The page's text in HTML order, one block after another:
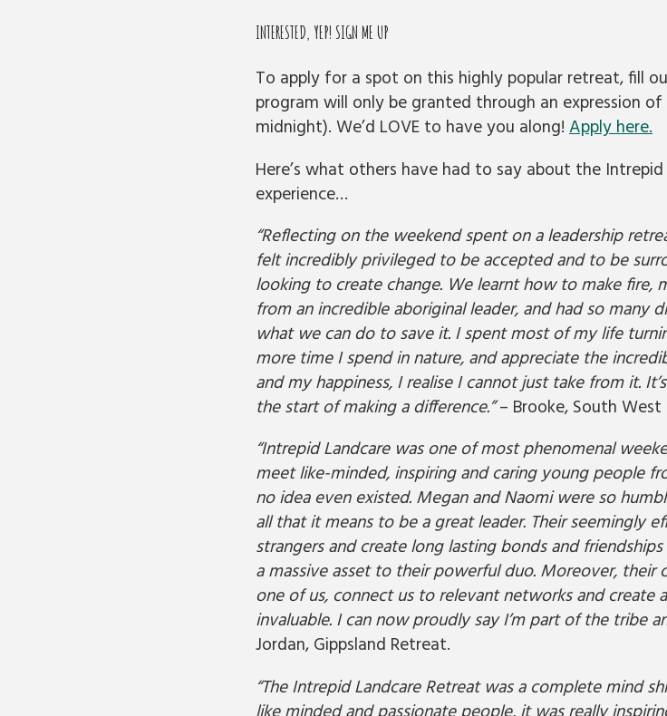
INTERESTED, YEP! SIGN ME UP
To apply for a spot on this highly popular retreat, fill
program will only be granted through an expression
midnight).We’d LOVE to have you along!Apply here.
Here’s what others have had to say about the
experience…
“Reflecting on the weekend spent on a leadership
felt incredibly privileged to be accepted and to be
looking to create change. We learnt how to make fire,
from an incredible aboriginal leader, and had so many
what we can do to save it. I spent most of my life
more time I spend in nature, and appreciate the
and my happiness, I realise I cannot just take from it.
the start of making a difference.”– Brooke, South
“Intrepid Landcare was one of most phenomenal
meet like-minded, inspiring and caring young people
no idea even existed. Megan and Naomi were so
all that it means to be a great leader. Their seemingly
strangers and create long lasting bonds and
a massive asset to their powerful duo. Moreover,
one of us, connect us to relevant networks and create
invaluable. I can now proudly say I’m part of the tribe
Jordan, Gippsland Retreat.
“The Intrepid Landcare Retreat was a complete mind